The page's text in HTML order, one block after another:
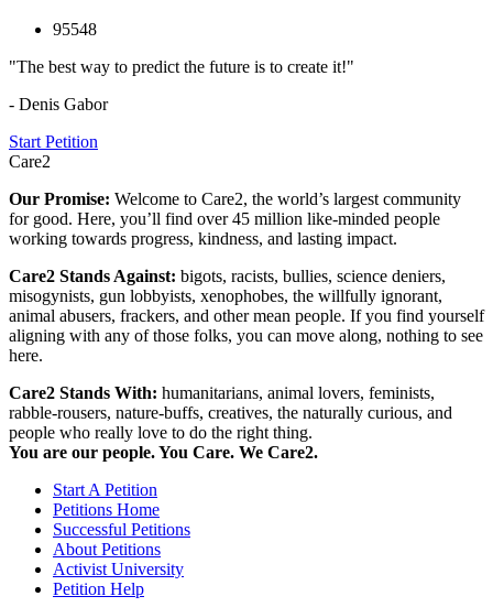
95548
"The best way to predict the future is to create it!"
- Denis Gabor
Start Petition
Care2
Our Promise: Welcome to Care2, the world’s largest community
for good. Here, you’ll find over 45 million like-minded people
working towards progress, kindness, and lasting impact.
Care2 Stands Against: bigots, racists, bullies, science deniers,
misogynists, gun lobbyists, xenophobes, the willfully ignorant,
animal abusers, frackers, and other mean people. If you find yourself
aligning with any of those folks, you can move along, nothing to see
here.
Care2 Stands With: humanitarians, animal lovers, feminists,
rabble-rousers, nature-buffs, creatives, the naturally curious, and
people who really love to do the right thing.
You are our people. You Care. We Care2.
Start A Petition
Petitions Home
Successful Petitions
About Petitions
Activist University
Petition Help